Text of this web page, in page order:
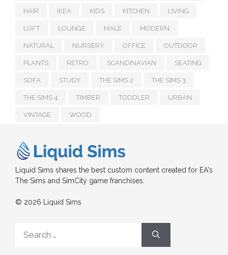
HAIR IKEA KIDS KITCHEN LIVING
LOFT LOUNGE MALE MODERN
NATURAL NURSERY OFFICE OUTDOOR
PLANTS RETRO SCANDINAVIAN SEATING
SOFA STUDY THE SIMS 2 THE SIMS 3
THE SIMS 4 TIMBER TODDLER URBAN
VINTAGE WOOD
Liquid Sims shares the best custom content created for EA's
The Sims and SimCity game franchises.
© 2026 Liquid Sims
for: